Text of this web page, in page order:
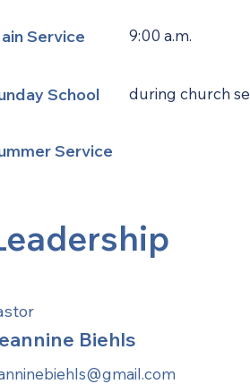
Service 9:00 a.m.
School during church
Service
Biehls